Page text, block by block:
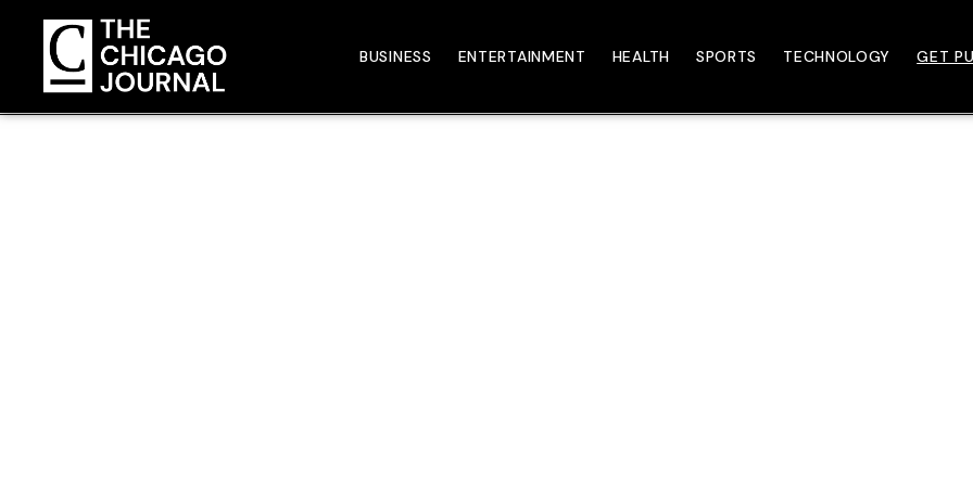
BUSINESS ENTERTAINMENT HEALTH SPORTS TECHNOLOGY GET